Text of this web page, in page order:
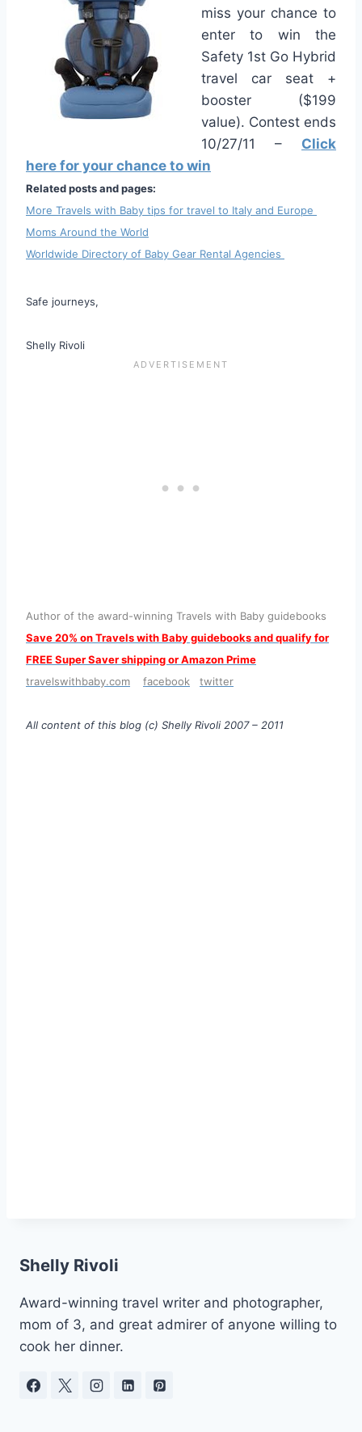
miss your chance to
enter to win the
Safety 1st Go Hybrid
travel car seat +
booster ($199
value). Contest ends
10/27/11 – Click
here for your chance to win
Related posts and pages:
More Travels with Baby tips for travel to Italy and Europe
Moms Around the World
Worldwide Directory of Baby Gear Rental Agencies
Safe journeys,
Shelly Rivoli
Author of the award-winning Travels with Baby guidebooks
Save 20% on Travels with Baby guidebooks and qualify for
FREE Super Saver shipping or Amazon Prime
travelswithbaby.com
facebook twitter
All content of this blog (c) Shelly Rivoli 2007 – 2011
Shelly Rivoli
Award-winning travel writer and photographer,
mom of 3, and great admirer of anyone willing to
cook her dinner.